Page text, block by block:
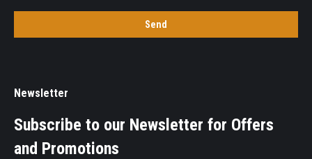
Newsletter
Subscribe to our Newsletter for Offers
and Promotions